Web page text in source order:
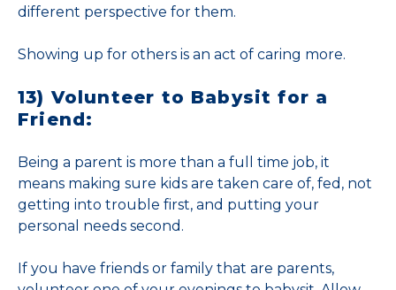
different perspective for them.
Showing up for others is an act of caring more.
13) Volunteer to Babysit for a
Friend:
Being a parent is more than a full time job, it
means making sure kids are taken care of, fed, not
getting into trouble first, and putting your
personal needs second.
If you have friends or family that are parents,